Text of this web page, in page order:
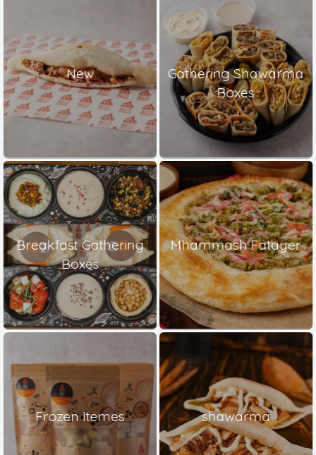
New
Gathering Shawarma
Boxes
Breakfast Gathering
Boxes
Mhammash Fatayer
Frozen Itemes shawarma